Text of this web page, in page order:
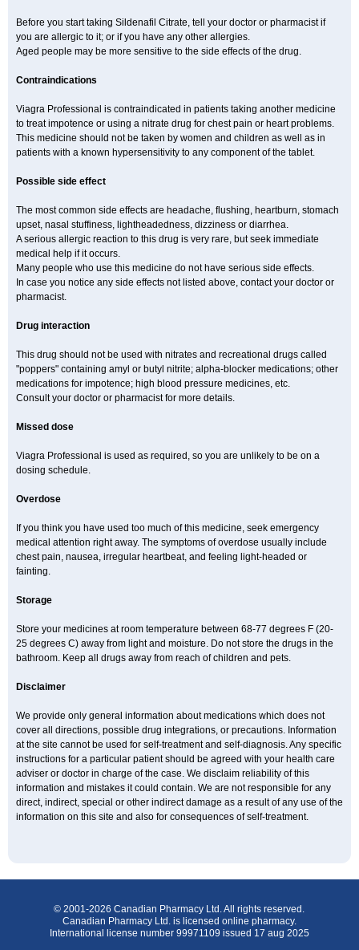
Before you start taking Sildenafil Citrate, tell your doctor or pharmacist if
you are allergic to it; or if you have any other allergies.
Aged people may be more sensitive to the side effects of the drug.
Contraindications
Viagra Professional is contraindicated in patients taking another medicine
to treat impotence or using a nitrate drug for chest pain or heart problems.
This medicine should not be taken by women and children as well as in
patients with a known hypersensitivity to any component of the tablet.
Possible side effect
The most common side effects are headache, flushing, heartburn, stomach
upset, nasal stuffiness, lightheadedness, dizziness or diarrhea.
A serious allergic reaction to this drug is very rare, but seek immediate
medical help if it occurs.
Many people who use this medicine do not have serious side effects.
In case you notice any side effects not listed above, contact your doctor or
pharmacist.
Drug interaction
This drug should not be used with nitrates and recreational drugs called
"poppers" containing amyl or butyl nitrite; alpha-blocker medications; other
medications for impotence; high blood pressure medicines, etc.
Consult your doctor or pharmacist for more details.
Missed dose
Viagra Professional is used as required, so you are unlikely to be on a
dosing schedule.
Overdose
If you think you have used too much of this medicine, seek emergency
medical attention right away. The symptoms of overdose usually include
chest pain, nausea, irregular heartbeat, and feeling light-headed or
fainting.
Storage
Store your medicines at room temperature between 68-77 degrees F (20-
25 degrees C) away from light and moisture. Do not store the drugs in the
bathroom. Keep all drugs away from reach of children and pets.
Disclaimer
We provide only general information about medications which does not
cover all directions, possible drug integrations, or precautions. Information
at the site cannot be used for self-treatment and self-diagnosis. Any specific
instructions for a particular patient should be agreed with your health care
adviser or doctor in charge of the case. We disclaim reliability of this
information and mistakes it could contain. We are not responsible for any
direct, indirect, special or other indirect damage as a result of any use of the
information on this site and also for consequences of self-treatment.
© 2001-2026 Canadian Pharmacy Ltd. All rights reserved.
Canadian Pharmacy Ltd. is licensed online pharmacy.
International license number 99971109 issued 17 aug 2025